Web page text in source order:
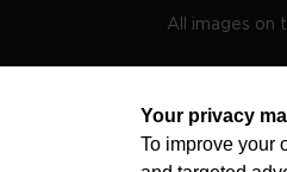
All images on
Your privacy
To improve your